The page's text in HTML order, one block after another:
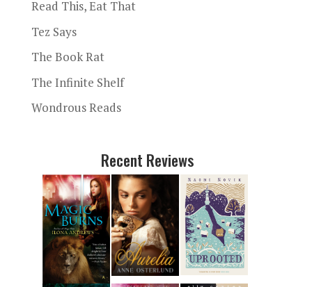
Read This, Eat That
Tez Says
The Book Rat
The Infinite Shelf
Wondrous Reads
Recent Reviews